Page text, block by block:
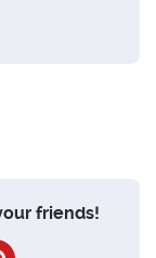
friends!